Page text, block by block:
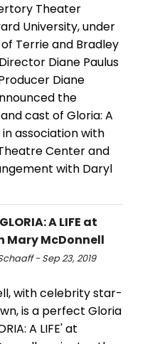
Theater
University, under
Terrie and Bradley
Diane Paulus
Diane
the
cast of Gloria: A
association with
Center and
with Daryl
A LIFE at
Mary McDonnell
- Sep 23, 2019
with celebrity star-
is a perfect Gloria
A LIFE' at